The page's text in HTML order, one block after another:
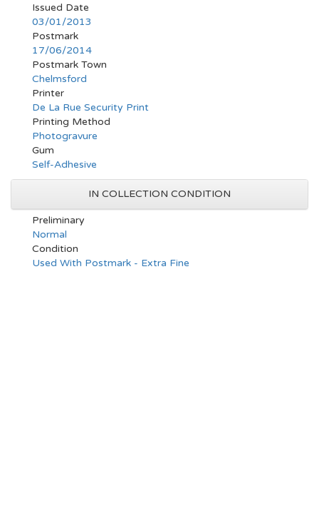
Issued Date
03/01/2013
Postmark
17/06/2014
Postmark Town
Chelmsford
Printer
De La Rue Security Print
Printing Method
Photogravure
Gum
Self-Adhesive
IN COLLECTION CONDITION
Preliminary
Normal
Condition
Used With Postmark - Extra Fine